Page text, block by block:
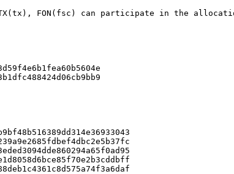
FON(fsc) can participate in the